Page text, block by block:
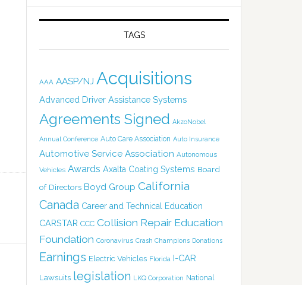
TAGS
AAA AASP/NJ Acquisitions
Advanced Driver Assistance Systems
Agreements Signed AkzoNobel
Annual Conference Auto Care Association Auto Insurance
Automotive Service Association Autonomous
Vehicles Awards Axalta Coating Systems Board
of Directors Boyd Group California
Canada Career and Technical Education
CARSTAR CCC Collision Repair Education
Foundation Coronavirus Crash Champions Donations
Earnings Electric Vehicles Florida I-CAR
Lawsuits legislation LKQ Corporation National